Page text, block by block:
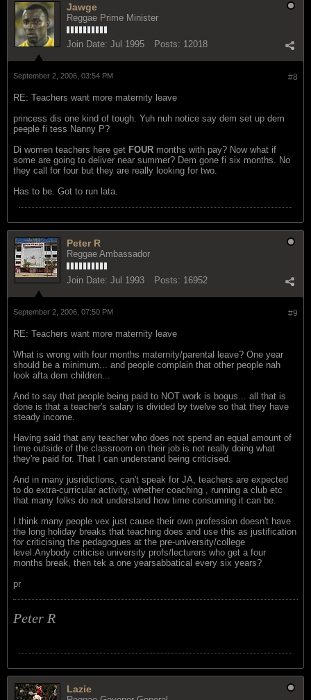
Jawge
Reggae Prime Minister
Join Date: Jul 1995 Posts: 12018
#8
September 2, 2006, 03:54 PM
RE: Teachers want more maternity leave
princess dis one kind of tough. Yuh nuh notice say dem set up dem
peeple fi tess Nanny P?
Di women teachers here get FOUR months with pay? Now what if
some are going to deliver near summer? Dem gone fi six months. No
they call for four but they are really looking for two.
Has to be. Got to run lata.
Peter R
Reggae Ambassador
Join Date: Jul 1993 Posts: 16952
#9
September 2, 2006, 07:50 PM
RE: Teachers want more maternity leave
What is wrong with four months maternity/parental leave? One year
should be a minimum... and people complain that other people nah
look afta dem children...
And to say that people being paid to NOT work is bogus... all that is
done is that a teacher's salary is divided by twelve so that they have
steady income.
Having said that any teacher who does not spend an equal amount of
time outside of the classroom on their job is not really doing what
they're paid for. That I can understand being criticised.
And in many jusridictions, can't speak for JA, teachers are expected
to do extra-curricular activity, whether coaching , running a club etc
that many folks do not understand how time consuming it can be.
I think many people vex just cause their own profession doesn't have
the long holiday breaks that teaching does and use this as justification
for criticising the pedagogues at the pre-university/college
level.Anybody criticise university profs/lecturers who get a four
months break, then tek a one yearsabbatical every six years?
pr
Peter R
Lazie